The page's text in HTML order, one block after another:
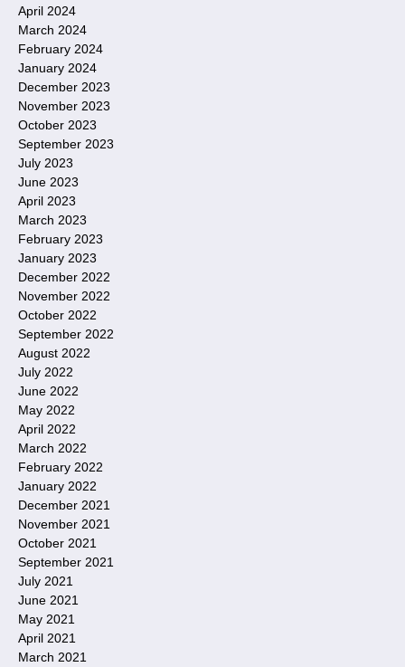
April 2024
March 2024
February 2024
January 2024
December 2023
November 2023
October 2023
September 2023
July 2023
June 2023
April 2023
March 2023
February 2023
January 2023
December 2022
November 2022
October 2022
September 2022
August 2022
July 2022
June 2022
May 2022
April 2022
March 2022
February 2022
January 2022
December 2021
November 2021
October 2021
September 2021
July 2021
June 2021
May 2021
April 2021
March 2021